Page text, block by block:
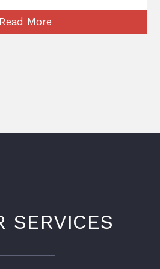
Read More
SERVICES